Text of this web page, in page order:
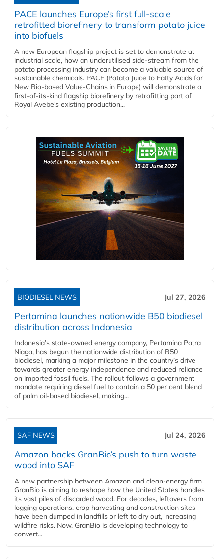
PACE launches Europe’s first full-scale
retrofitted biorefinery to transform potato juice
into biofuels
A new European flagship project is set to demonstrate at
industrial scale, how an underutilised side-stream from the
potato processing industry can become a valuable source of
sustainable chemicals. PACE (Potato Juice to Fatty Acids for
New Bio-based Value-Chains in Europe) will demonstrate a
first-of-its-kind flagship biorefinery by retrofitting part of
Royal Avebe’s existing production...
BIODIESEL NEWS Jul 27, 2026
Pertamina launches nationwide B50 biodiesel
distribution across Indonesia
Indonesia’s state-owned energy company, Pertamina Patra
Niaga, has begun the nationwide distribution of B50
biodiesel, marking a major milestone in the country’s drive
towards greater energy independence and reduced reliance
on imported fossil fuels. The rollout follows a government
mandate requiring diesel fuel to contain a 50 per cent blend
of palm oil-based biodiesel, making...
SAF NEWS Jul 24, 2026
Amazon backs GranBio’s push to turn waste
wood into SAF
A new partnership between Amazon and clean‑energy firm
GranBio is aiming to reshape how the United States handles
its vast piles of discarded wood. For decades, leftovers from
logging operations, crop harvesting and construction sites
have been dumped in landfills or left to dry out, increasing
wildfire risks. Now, GranBio is developing technology to
convert...